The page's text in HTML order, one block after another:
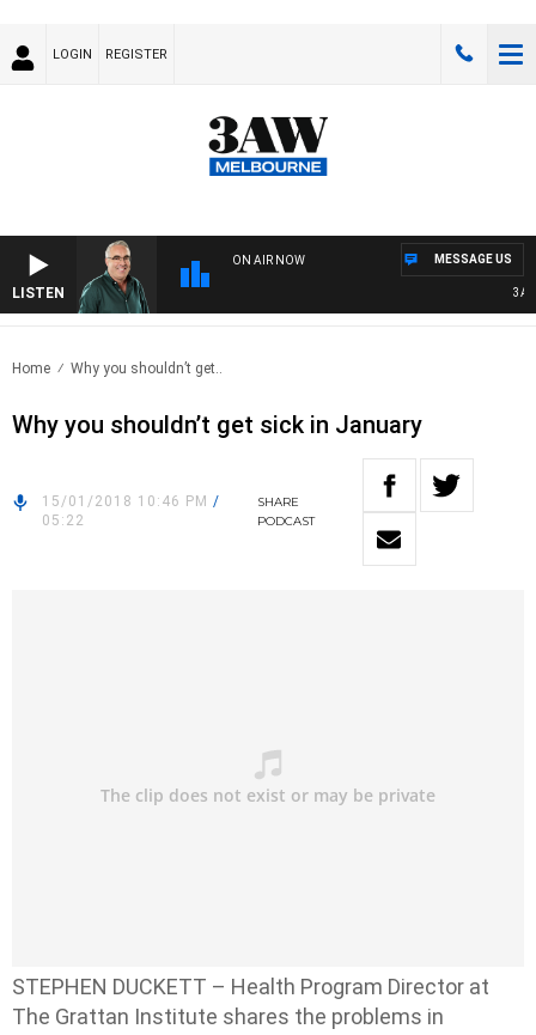
LOGIN REGISTER
LISTEN
ON AIR NOW
3AW
MESSAGE US
Home Why you shouldn’t get..
Why you shouldn’t get sick in January
15/01/2018 10:46 PM /
05:22
SHARE
PODCAST
STEPHEN DUCKETT – Health Program Director at
The Grattan Institute shares the problems in